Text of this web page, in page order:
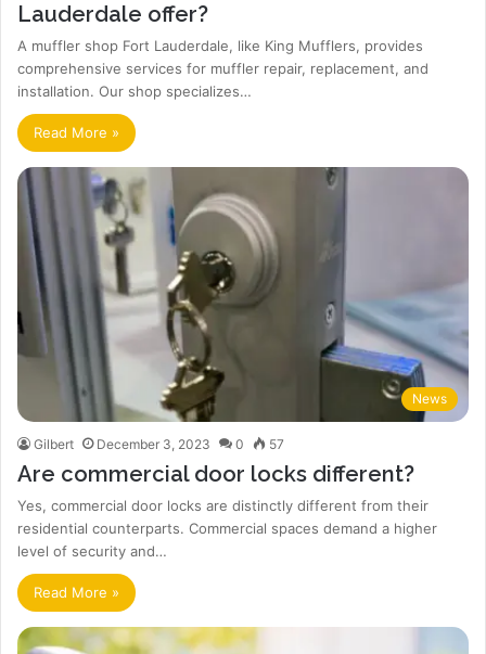
Lauderdale offer?
A muffler shop Fort Lauderdale, like King Mufflers, provides
comprehensive services for muffler repair, replacement, and
installation. Our shop specializes…
Read More »
News
Gilbert December 3, 2023 0 57
Are commercial door locks different?
Yes, commercial door locks are distinctly different from their
residential counterparts. Commercial spaces demand a higher
level of security and…
Read More »